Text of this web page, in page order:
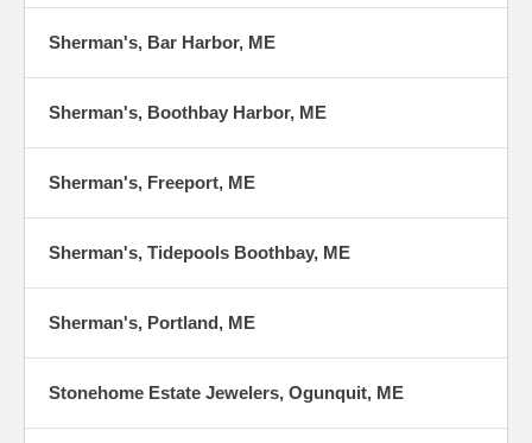
Sherman's, Bar Harbor, ME
Sherman's, Boothbay Harbor, ME
Sherman's, Freeport, ME
Sherman's, Tidepools Boothbay, ME
Sherman's, Portland, ME
Stonehome Estate Jewelers, Ogunquit, ME